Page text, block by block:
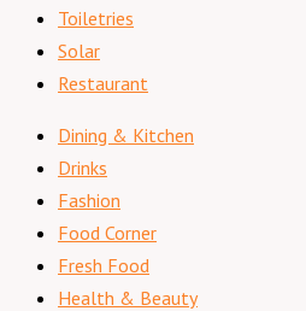
Toiletries
Solar
Restaurant
Dining & Kitchen
Drinks
Fashion
Food Corner
Fresh Food
Health & Beauty